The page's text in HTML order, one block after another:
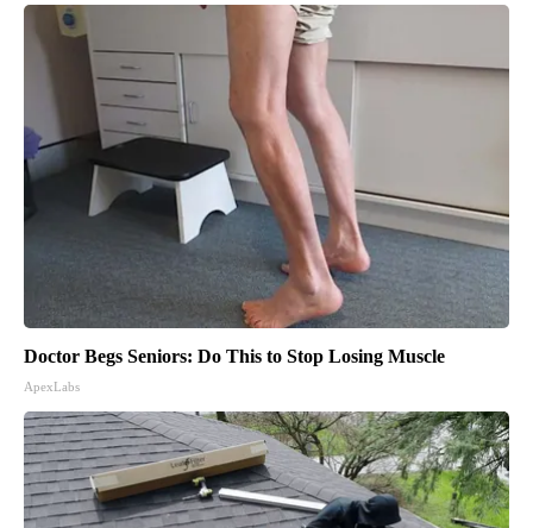
Doctor Begs Seniors: Do This to Stop Losing Muscle
ApexLabs